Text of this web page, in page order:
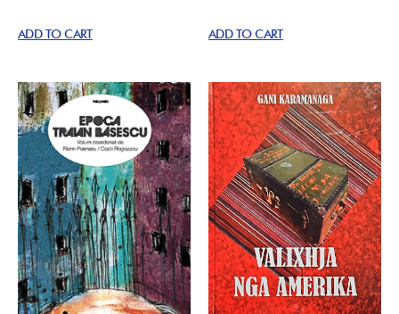
ADD TO CART ADD TO CART